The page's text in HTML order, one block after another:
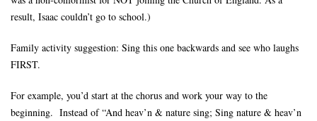
result, Isaac couldn’t go to school.)
Family activity suggestion: Sing this one backwards and see who laughs
FIRST.
For example, you’d start at the chorus and work your way to the
beginning. Instead of “And heav’n & nature sing; Sing nature & heav’n